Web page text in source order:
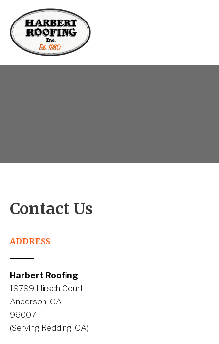
Contact Us
ADDRESS
Harbert Roofing
19799 Hirsch Court
Anderson, CA
96007
(Serving Redding, CA)